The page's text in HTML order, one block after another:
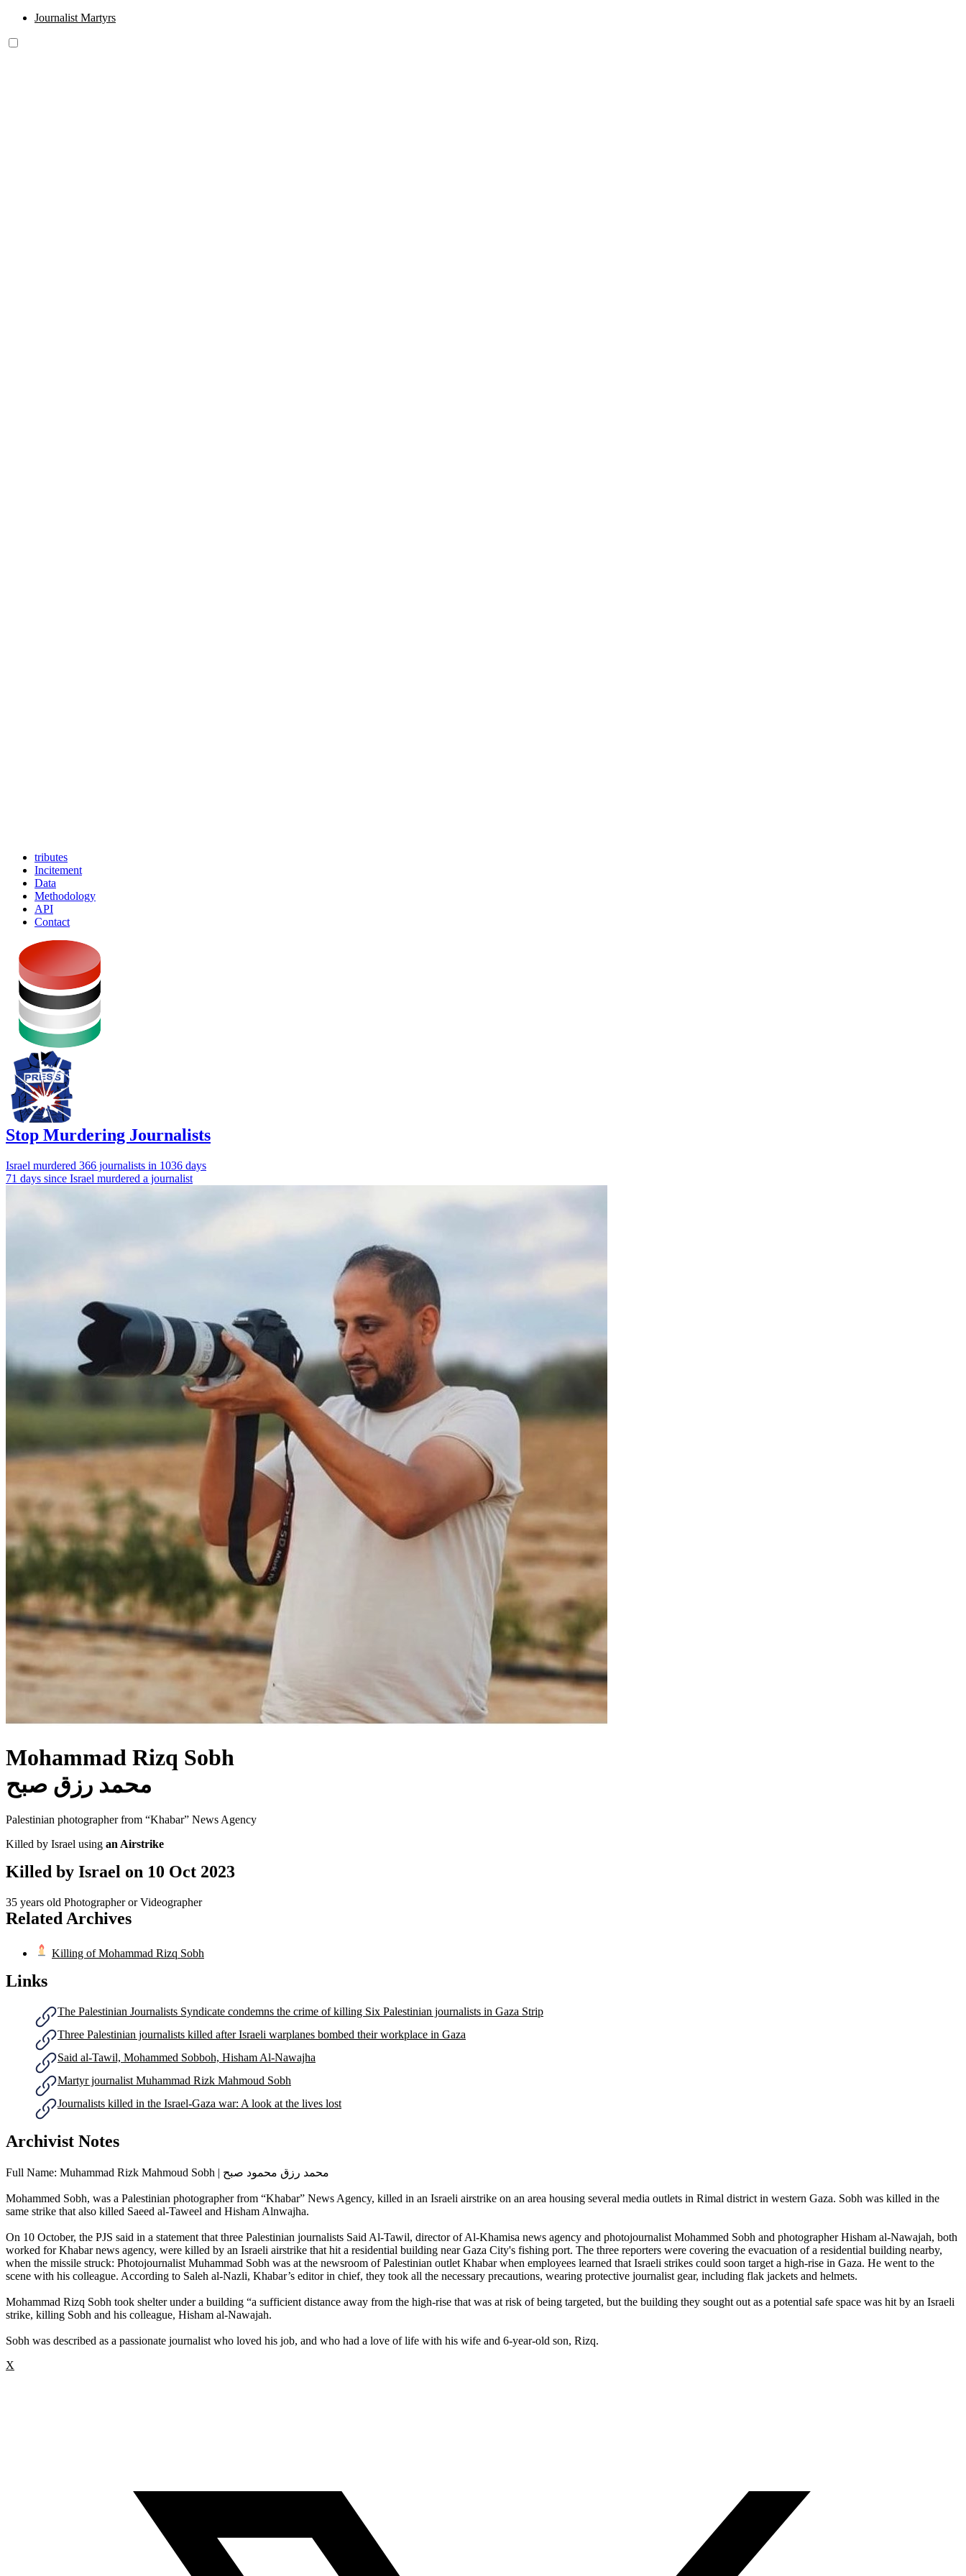
Journalist Martyrs
tributes
Incitement
Data
Methodology
API
Contact
Stop Murdering Journalists
Israel murdered 366 journalists in 1036 days
71 days since Israel murdered a journalist
Mohammad Rizq Sobh
محمد رزق صبح
Palestinian photographer from “Khabar” News Agency
Killed by Israel using an Airstrike
Killed by Israel on 10 Oct 2023
35 years old Photographer or Videographer
Related Archives
Killing of Mohammad Rizq Sobh
Links
The Palestinian Journalists Syndicate condemns the crime of killing Six Palestinian journalists in Gaza Strip
Three Palestinian journalists killed after Israeli warplanes bombed their workplace in Gaza
Said al-Tawil, Mohammed Sobboh, Hisham Al-Nawajha
Martyr journalist Muhammad Rizk Mahmoud Sobh
Journalists killed in the Israel-Gaza war: A look at the lives lost
Archivist Notes
Full Name: Muhammad Rizk Mahmoud Sobh | محمد رزق محمود صبح
Mohammed Sobh, was a Palestinian photographer from “Khabar” News Agency, killed in an Israeli airstrike on an area housing several media outlets in Rimal district in western Gaza. Sobh was killed in the
same strike that also killed Saeed al-Taweel and Hisham Alnwajha.
On 10 October, the PJS said in a statement that three Palestinian journalists Said Al-Tawil, director of Al-Khamisa news agency and photojournalist Mohammed Sobh and photographer Hisham al-Nawajah, both
worked for Khabar news agency, were killed by an Israeli airstrike that hit a residential building near Gaza City's fishing port. The three reporters were covering the evacuation of a residential building nearby,
when the missile struck: Photojournalist Muhammad Sobh was at the newsroom of Palestinian outlet Khabar when employees learned that Israeli strikes could soon target a high-rise in Gaza. He went to the
scene with his colleague. According to Saleh al-Nazli, Khabar’s editor in chief, they took all the necessary precautions, wearing protective journalist gear, including flak jackets and helmets.
Mohammad Rizq Sobh took shelter under a building “a sufficient distance away from the high-rise that was at risk of being targeted, but the building they sought out as a potential safe space was hit by an Israeli
strike, killing Sobh and his colleague, Hisham al-Nawajah.
Sobh was described as a passionate journalist who loved his job, and who had a love of life with his wife and 6-year-old son, Rizq.
X